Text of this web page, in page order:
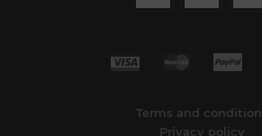
Terms and
Privacy policy